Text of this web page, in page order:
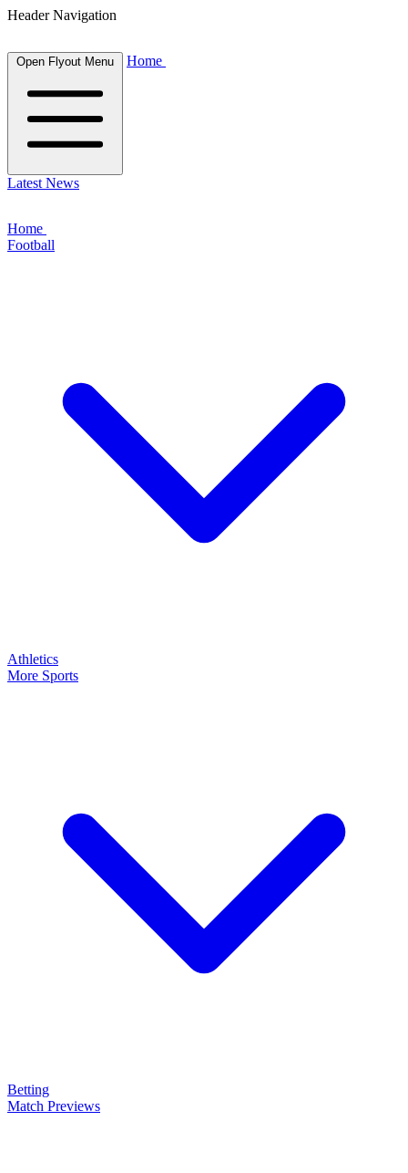
Header Navigation
Open Flyout Menu Home
Latest News
Home
Football
Athletics
More Sports
Betting
Match Previews